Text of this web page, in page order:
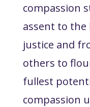
compassion
assent to
justice and
others to
fullest
compassion